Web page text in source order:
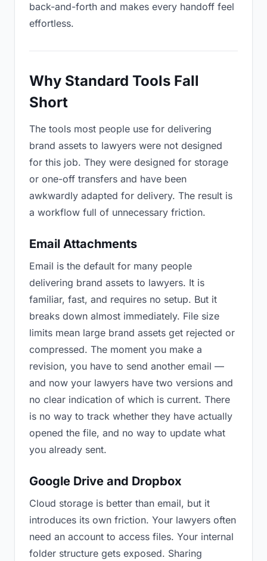
back-and-forth and makes every handoff feel
effortless.
Why Standard Tools Fall
Short
The tools most people use for delivering
brand assets to lawyers were not designed
for this job. They were designed for storage
or one-off transfers and have been
awkwardly adapted for delivery. The result is
a workflow full of unnecessary friction.
Email Attachments
Email is the default for many people
delivering brand assets to lawyers. It is
familiar, fast, and requires no setup. But it
breaks down almost immediately. File size
limits mean large brand assets get rejected or
compressed. The moment you make a
revision, you have to send another email —
and now your lawyers have two versions and
no clear indication of which is current. There
is no way to track whether they have actually
opened the file, and no way to update what
you already sent.
Google Drive and Dropbox
Cloud storage is better than email, but it
introduces its own friction. Your lawyers often
need an account to access files. Your internal
folder structure gets exposed. Sharing